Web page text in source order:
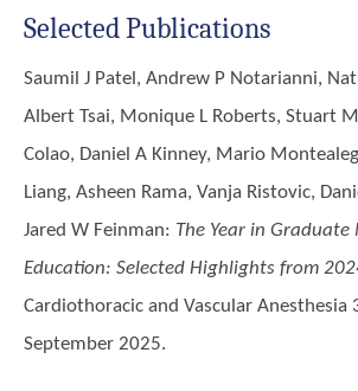
Selected Publications
Saumil J Patel, Andrew P Notarianni,
Albert Tsai, Monique L Roberts, Stuart M
Colao, Daniel A Kinney, Mario
Liang, Asheen Rama, Vanja Ristovic,
Jared W Feinman: The Year in Graduate
Education: Selected Highlights from
Cardiothoracic and Vascular Anesthesia
September 2025.